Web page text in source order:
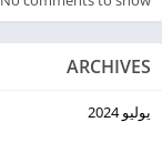
ARCHIVES
يوليو 2024